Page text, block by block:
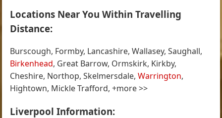
Locations Near You Within Travelling
Distance:
Burscough, Formby, Lancashire, Wallasey, Saughall,
Birkenhead, Great Barrow, Ormskirk, Kirkby,
Cheshire, Northop, Skelmersdale,Warrington,
Hightown, Mickle Trafford, +more >>
Liverpool Information: